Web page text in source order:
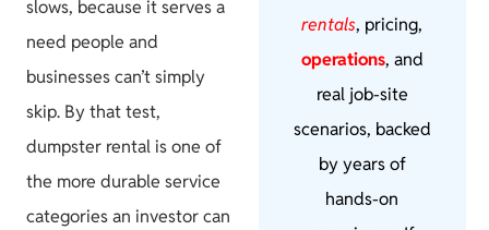
slows, because it serves a
need people and
businesses can’t simply
skip. By that test,
dumpster rental is one of
the more durable service
categories an investor can
rentals, pricing,
operations, and
real job-site
scenarios, backed
by years of
hands-on